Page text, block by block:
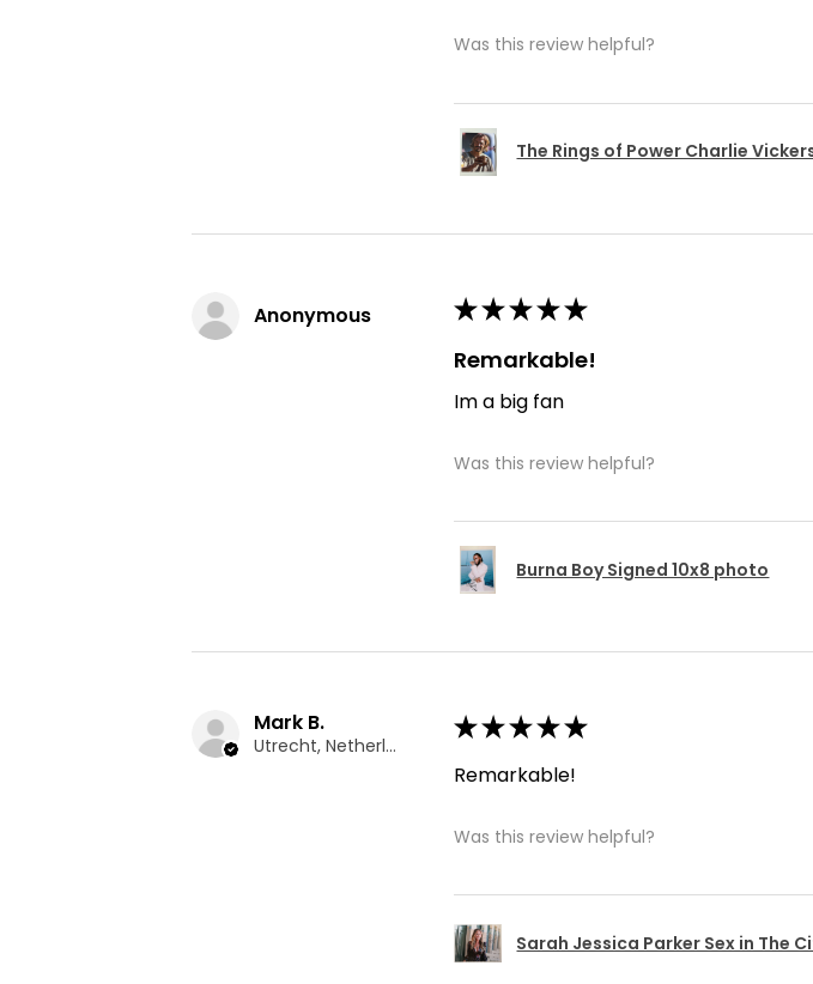
Was this review helpful?
The Rings of Power Charlie
Anonymous ★★★★★
Remarkable!
Im a big fan
Was this review helpful?
Burna Boy Signed 10x8 photo
Mark B.
Utrecht, Netherlands
★★★★★
Remarkable!
Was this review helpful?
Sarah Jessica Parker Sex in The